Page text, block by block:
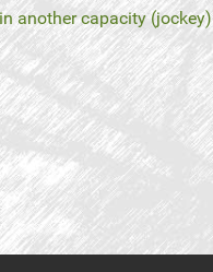
another capacity (jockey)